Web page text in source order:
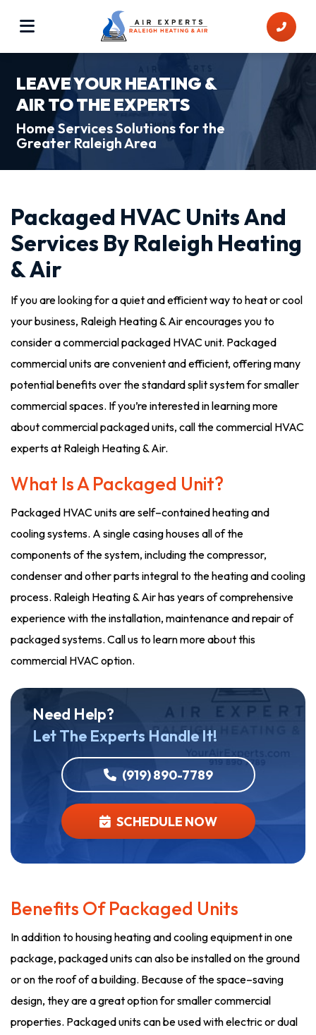
LEAVE YOUR HEATING &
AIR TO THE EXPERTS
Home Services Solutions for the
Greater Raleigh Area
Packaged HVAC Units And
Services By Raleigh Heating
& Air
If you are looking for a quiet and efficient way to heat or cool
your business, Raleigh Heating & Air encourages you to
consider a commercial packaged HVAC unit. Packaged
commercial units are convenient and efficient, offering many
potential benefits over the standard split system for smaller
commercial spaces. If you’re interested in learning more
about commercial packaged units, call the commercial HVAC
experts at Raleigh Heating & Air.
What Is A Packaged Unit?
Packaged HVAC units are self–contained heating and
cooling systems. A single casing houses all of the
components of the system, including the compressor,
condenser and other parts integral to the heating and cooling
process. Raleigh Heating & Air has years of comprehensive
experience with the installation, maintenance and repair of
packaged systems. Call us to learn more about this
commercial HVAC option.
Need Help?
Let The Experts Handle It!
(919) 890-7789
SCHEDULE NOW
Benefits Of Packaged Units
In addition to housing heating and cooling equipment in one
package, packaged units can also be installed on the ground
or on the roof of a building. Because of the space–saving
design, they are a great option for smaller commercial
properties. Packaged units can be used with electric or dual